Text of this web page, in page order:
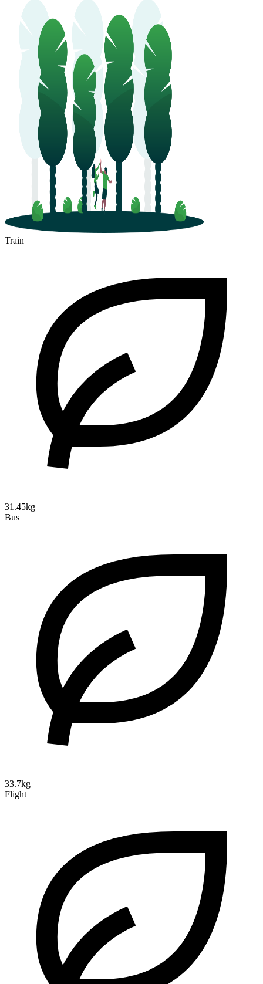
Train
31.45kg
Bus
33.7kg
Flight